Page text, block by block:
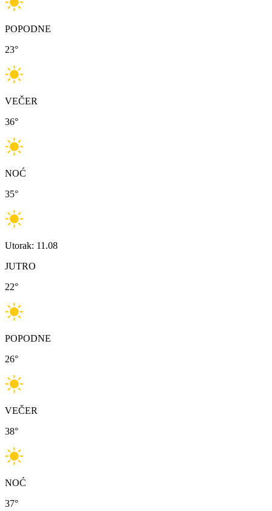
POPODNE
23°
VEČER
36°
NOĆ
35°
Utorak: 11.08
JUTRO
22°
POPODNE
26°
VEČER
38°
NOĆ
37°